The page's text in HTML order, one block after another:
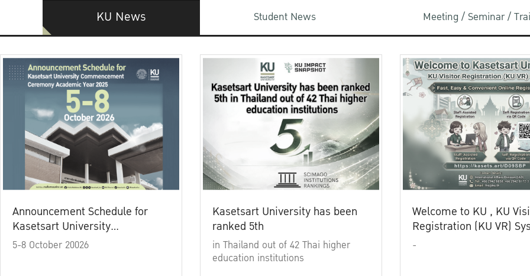
KU News Student News Meeting / Seminar /
Announcement Schedule for
Kasetsart University
Commencement Ceremony
5-8 October 20026
Kasetsart University has been
ranked 5th
in Thailand out of 42 Thai higher
education institutions
Welcome to KU , KU
Registration (KU VR)
-